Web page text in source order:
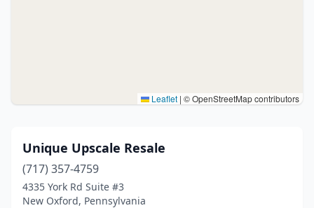
Leaflet | © OpenStreetMap contributors
Unique Upscale Resale
(717) 357-4759
4335 York Rd Suite #3
New Oxford, Pennsylvania